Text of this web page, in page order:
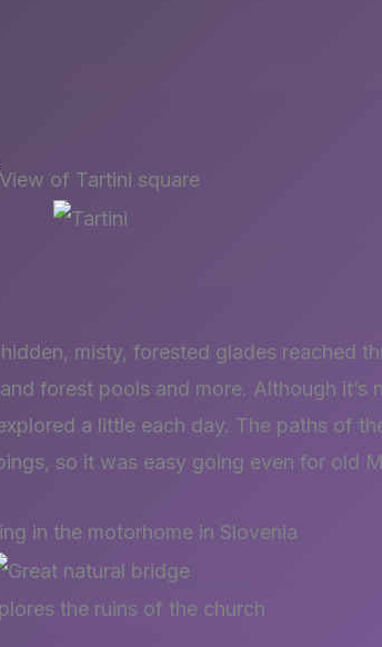
misty, forested glades reached
forest pools and more. Although it’s
a little each day. The paths of
so it was easy going even for old